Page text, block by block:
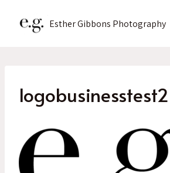
Esther Gibbons Photography
logobusinesstest2